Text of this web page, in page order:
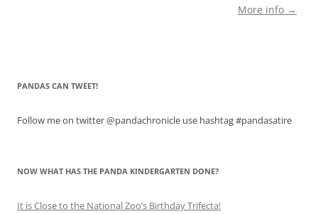
More info →
PANDAS CAN TWEET!
Follow me on twitter @pandachronicle use hashtag #pandasatire
NOW WHAT HAS THE PANDA KINDERGARTEN DONE?
It is Close to the National Zoo’s Birthday Trifecta!